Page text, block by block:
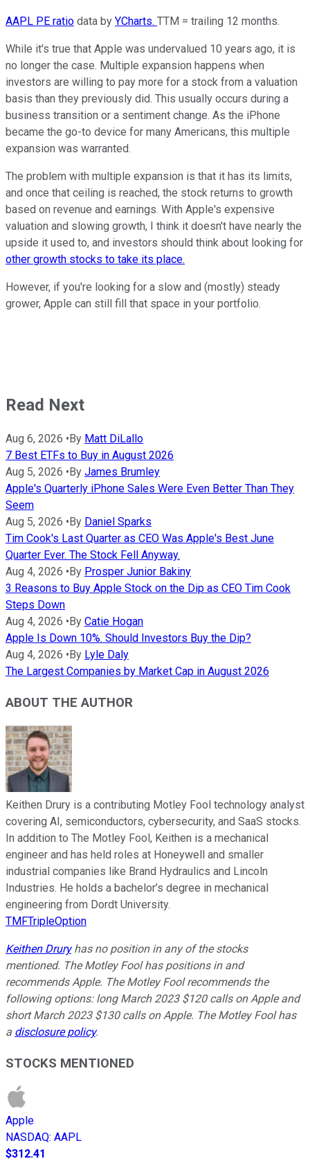
AAPL PE ratio data by YCharts. TTM = trailing 12 months.
While it's true that Apple was undervalued 10 years ago, it is
no longer the case. Multiple expansion happens when
investors are willing to pay more for a stock from a valuation
basis than they previously did. This usually occurs during a
business transition or a sentiment change. As the iPhone
became the go-to device for many Americans, this multiple
expansion was warranted.
The problem with multiple expansion is that it has its limits,
and once that ceiling is reached, the stock returns to growth
based on revenue and earnings. With Apple's expensive
valuation and slowing growth, I think it doesn't have nearly the
upside it used to, and investors should think about looking for
other growth stocks to take its place.
However, if you're looking for a slow and (mostly) steady
grower, Apple can still fill that space in your portfolio.
Read Next
Aug 6, 2026 • By Matt DiLallo
7 Best ETFs to Buy in August 2026
Aug 5, 2026 • By James Brumley
Apple's Quarterly iPhone Sales Were Even Better Than They
Seem
Aug 5, 2026 • By Daniel Sparks
Tim Cook's Last Quarter as CEO Was Apple's Best June
Quarter Ever. The Stock Fell Anyway.
Aug 4, 2026 • By Prosper Junior Bakiny
3 Reasons to Buy Apple Stock on the Dip as CEO Tim Cook
Steps Down
Aug 4, 2026 • By Catie Hogan
Apple Is Down 10%. Should Investors Buy the Dip?
Aug 4, 2026 • By Lyle Daly
The Largest Companies by Market Cap in August 2026
ABOUT THE AUTHOR
Keithen Drury is a contributing Motley Fool technology analyst
covering AI, semiconductors, cybersecurity, and SaaS stocks.
In addition to The Motley Fool, Keithen is a mechanical
engineer and has held roles at Honeywell and smaller
industrial companies like Brand Hydraulics and Lincoln
Industries. He holds a bachelor’s degree in mechanical
engineering from Dordt University.
TMFTripleOption
Keithen Druryhas no position in any of the stocks
mentioned. The Motley Fool has positions in and
recommends Apple. The Motley Fool recommends the
following options: long March 2023 $120 calls on Apple and
short March 2023 $130 calls on Apple. The Motley Fool has
a disclosure policy.
STOCKS MENTIONED
Apple
NASDAQ: AAPL
$312.41